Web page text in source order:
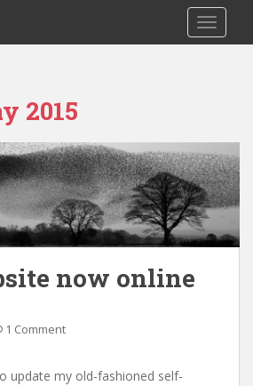
2015
now online
1 Comment
update my old-fashioned self-